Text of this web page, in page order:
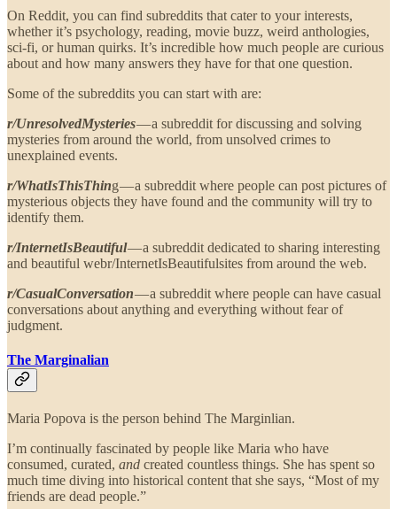
On Reddit, you can find subreddits that cater to your interests,
whether it’s psychology, reading, movie buzz, weird anthologies,
sci-fi, or human quirks. It’s incredible how much people are curious
about and how many answers they have for that one question.
Some of the subreddits you can start with are:
r/UnresolvedMysteries— a subreddit for discussing and solving
mysteries from around the world, from unsolved crimes to
unexplained events.
r/WhatIsThisThing — a subreddit where people can post pictures of
mysterious objects they have found and the community will try to
identify them.
r/InternetIsBeautiful— a subreddit dedicated to sharing interesting
and beautiful webr/InternetIsBeautifulsites from around the web.
r/CasualConversation— a subreddit where people can have casual
conversations about anything and everything without fear of
judgment.
The Marginalian
Maria Popova is the person behind The Marginlian.
I’m continually fascinated by people like Maria who have
consumed, curated, and created countless things. She has spent so
much time diving into historical content that she says, “Most of my
friends are dead people.”